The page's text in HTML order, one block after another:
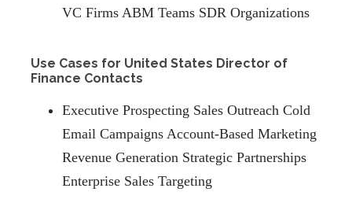
VC Firms ABM Teams SDR Organizations
Use Cases for United States Director of
Finance Contacts
Executive Prospecting Sales Outreach Cold
Email Campaigns Account-Based Marketing
Revenue Generation Strategic Partnerships
Enterprise Sales Targeting